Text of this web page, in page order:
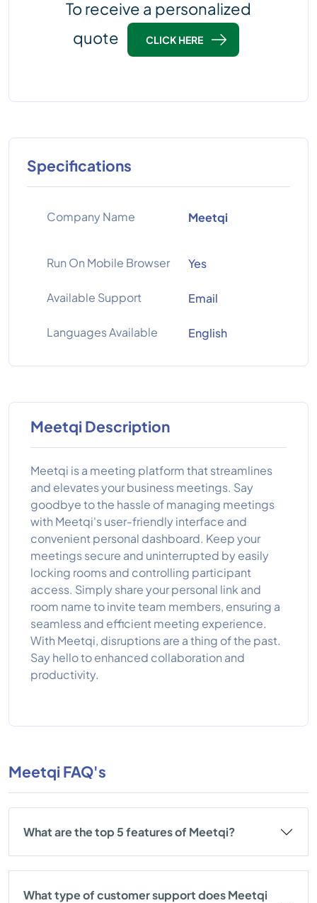
To receive a personalized
quote
CLICK HERE
Specifications
Company Name Meetqi
Run On Mobile Browser Yes
Available Support Email
Languages Available English
Meetqi Description
Meetqi is a meeting platform that streamlines
and elevates your business meetings. Say
goodbye to the hassle of managing meetings
with Meetqi's user-friendly interface and
convenient personal dashboard. Keep your
meetings secure and uninterrupted by easily
locking rooms and controlling participant
access. Simply share your personal link and
room name to invite team members, ensuring a
seamless and efficient meeting experience.
With Meetqi, disruptions are a thing of the past.
Say hello to enhanced collaboration and
productivity.
Meetqi FAQ's
What are the top 5 features of Meetqi?
What type of customer support does Meetqi